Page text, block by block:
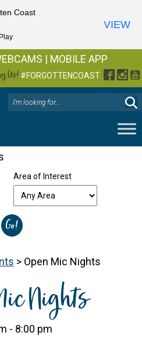
| MOBILE APP
Us! #FORGOTTENCOAST
Area of Interest
> Open Mic Nights
Nights
- 8:00 pm
Coast
VIEW